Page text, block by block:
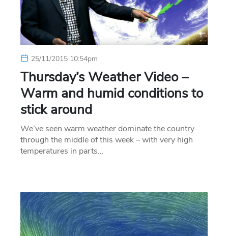
25/11/2015 10:54pm
Thursday’s Weather Video –
Warm and humid conditions to
stick around
We’ve seen warm weather dominate the country
through the middle of this week – with very high
temperatures in parts…